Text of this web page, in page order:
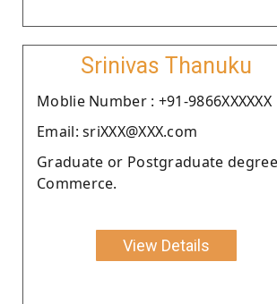
Srinivas Thanuku
Moblie Number : +91-9866XXXXXX
Email: sriXXX@XXX.com
Graduate or Postgraduate
Commerce.
View Details